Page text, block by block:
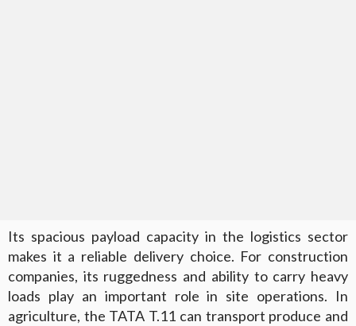
Its spacious payload capacity in the logistics sector
makes it a reliable delivery choice. For construction
companies, its ruggedness and ability to carry heavy
loads play an important role in site operations. In
agriculture, the TATA T.11 can transport produce and